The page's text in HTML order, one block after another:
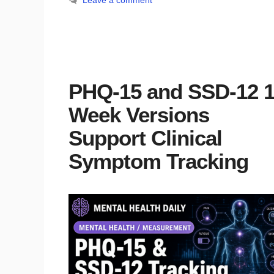
PHQ-15 and SSD-12
Week Versions
Support Clinical
Symptom Tracking